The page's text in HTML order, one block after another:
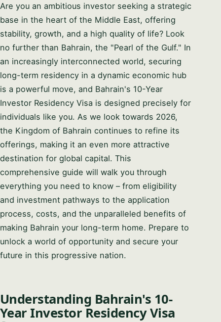
Are you an ambitious investor seeking a strategic
base in the heart of the Middle East, offering
stability, growth, and a high quality of life? Look
no further than Bahrain, the "Pearl of the Gulf." In
an increasingly interconnected world, securing
long-term residency in a dynamic economic hub
is a powerful move, and Bahrain's 10-Year
Investor Residency Visa is designed precisely for
individuals like you. As we look towards 2026,
the Kingdom of Bahrain continues to refine its
offerings, making it an even more attractive
destination for global capital. This
comprehensive guide will walk you through
everything you need to know – from eligibility
and investment pathways to the application
process, costs, and the unparalleled benefits of
making Bahrain your long-term home. Prepare to
unlock a world of opportunity and secure your
future in this progressive nation.
Understanding Bahrain's 10-
Year Investor Residency Visa